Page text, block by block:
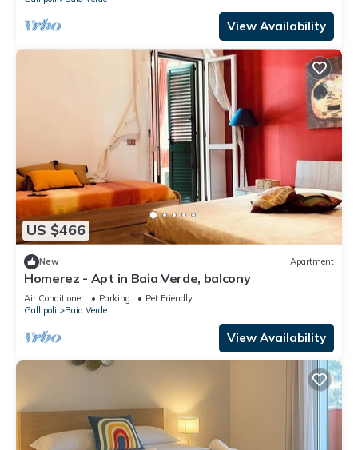
View Availability
US $466
New Apartment
Homerez - Apt in Baia Verde, balcony
Air Conditioner Parking
Pet Friendly
Gallipoli
Baia Verde
View Availability